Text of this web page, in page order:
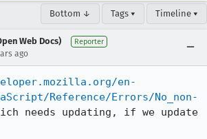
Bottom ↓ Tags ▾ Timeline ▾
Web Docs) Reporter
ago
en-
Reference/Errors/No_non-
needs updating, if we update